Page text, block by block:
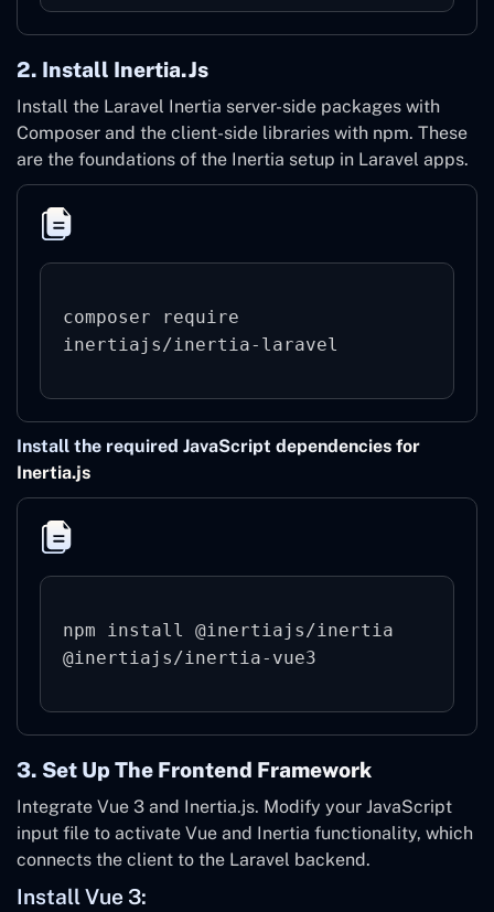
2. Install Inertia.js
Install the Laravel Inertia server-side packages with
Composer and the client-side libraries with npm. These
are the foundations of the Inertia setup in Laravel apps.
composer require
Install the required JavaScript dependencies for
Inertia.js
npm install @inertiajs/inertia
3. Set Up The Frontend Framework
Integrate Vue 3 and Inertia.js. Modify your JavaScript
input file to activate Vue and Inertia functionality, which
connects the client to the Laravel backend.
Install Vue 3: